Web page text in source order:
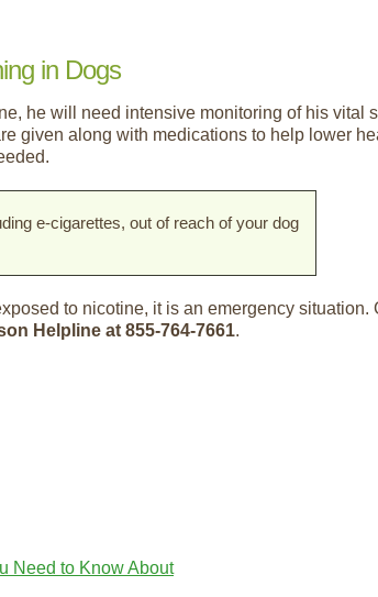
in Dogs
he will need intensive monitoring of his vital
given along with medications to help lower
e-cigarettes, out of reach of your dog
to nicotine, it is an emergency situation.
Helpline at 855-764-7661.
Need to Know About